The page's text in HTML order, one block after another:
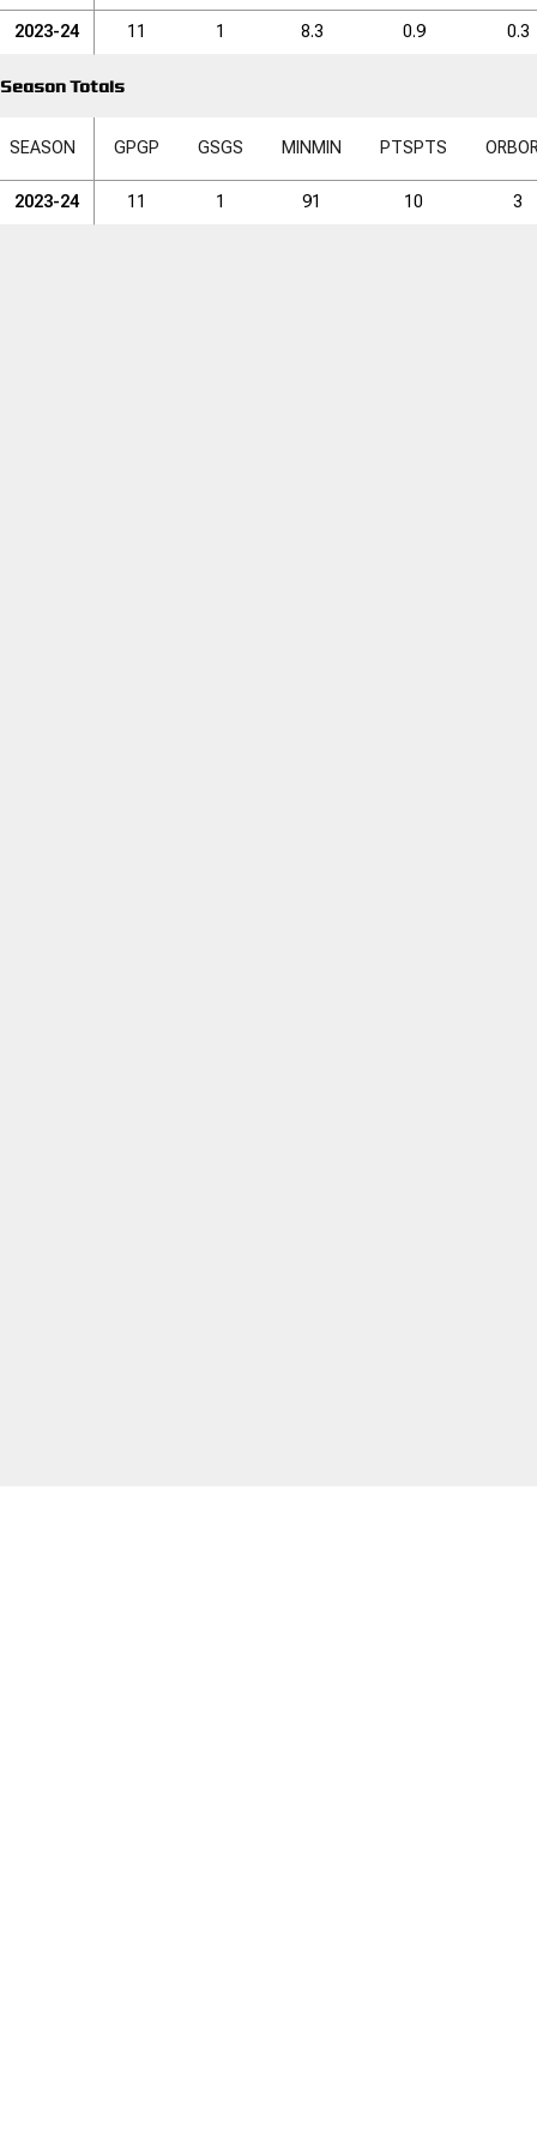
2023-24 11 1 8.3 0.9 0.3
Season Totals
SEASON GPGP GSGS MIN MIN PTSPTS ORB
2023-24 11 1 91 10 3